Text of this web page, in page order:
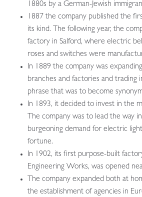
1880s by a German-Jewish
1887 the company published the
its kind. The following year, the
factory in Salford, where electric
roses and switches were
In 1889 the company was
branches and factories and trading
phrase that was to become
In 1893, it decided to invest in the
The company was to lead the way
burgeoning demand for electric
fortune.
In 1902, its first purpose-built
Engineering Works, was opened
The company expanded both at
the establishment of agencies in